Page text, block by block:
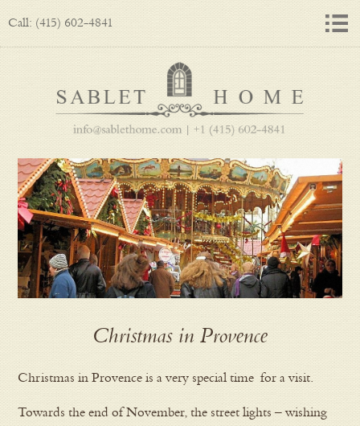
Call: (415) 602-4841
Christmas in Provence
Christmas in Provence is a very special time for a visit.
Towards the end of November, the street lights – wishing